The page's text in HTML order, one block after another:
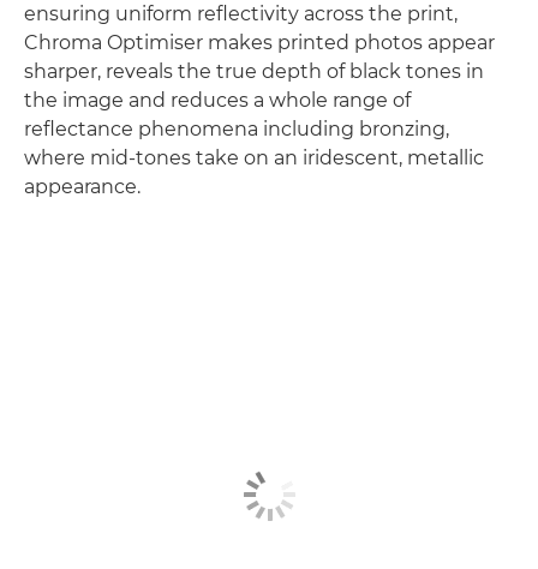
ensuring uniform reflectivity across the print,
Chroma Optimiser makes printed photos appear
sharper, reveals the true depth of black tones in
the image and reduces a whole range of
reflectance phenomena including bronzing,
where mid-tones take on an iridescent, metallic
appearance.